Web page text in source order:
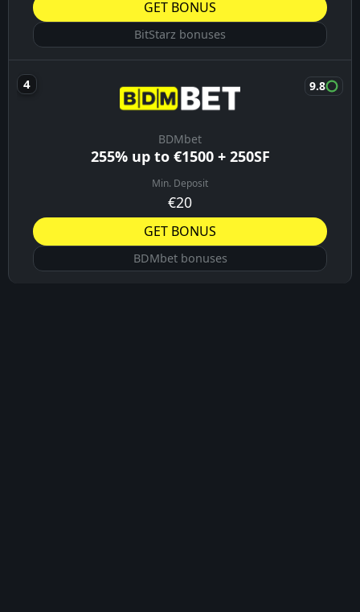
GET BONUS
BitStarz bonuses
BDMbet
255% up to €1500 + 250SF
Min. Deposit
€20
9.8
GET BONUS
BDMbet bonuses